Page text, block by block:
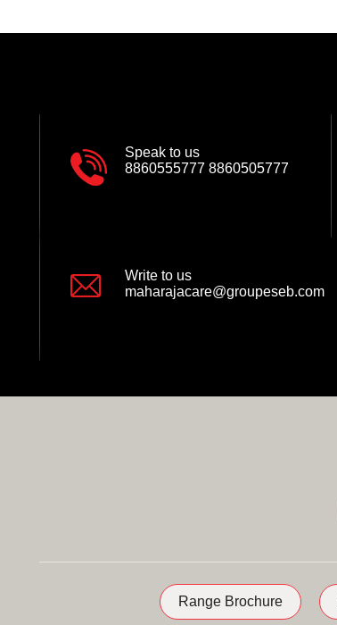
Speak to us
8860555777 8860505777
Write to us
maharajacare@groupeseb.com
Range Brochure